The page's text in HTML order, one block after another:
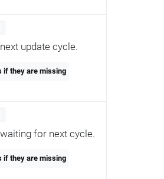
update cycle.
if they are missing
for next cycle.
if they are missing